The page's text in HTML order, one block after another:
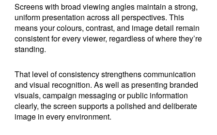
Screens with broad viewing angles maintain a strong,
uniform presentation across all perspectives. This
means your colours, contrast, and image detail remain
consistent for every viewer, regardless of where they’re
standing.
That level of consistency strengthens communication
and visual recognition. As well as presenting branded
visuals, campaign messaging or public information
clearly, the screen supports a polished and deliberate
image in every environment.